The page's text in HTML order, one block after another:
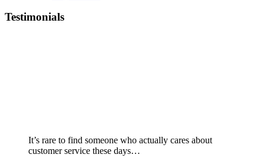
Testimonials
It’s rare to find someone who actually cares about
customer service these days…